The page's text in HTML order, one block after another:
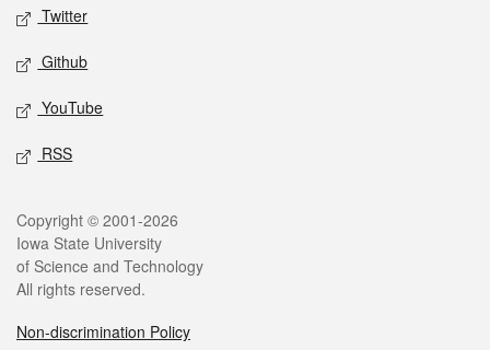
Twitter
Github
YouTube
RSS
Legal
Copyright © 2001-2026
Iowa State University
of Science and Technology
All rights reserved.
Non-discrimination Policy